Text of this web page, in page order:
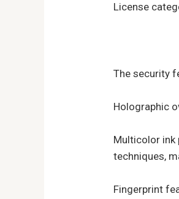
License
The security
Holographic
Multicolor ink
techniques,
Fingerprint